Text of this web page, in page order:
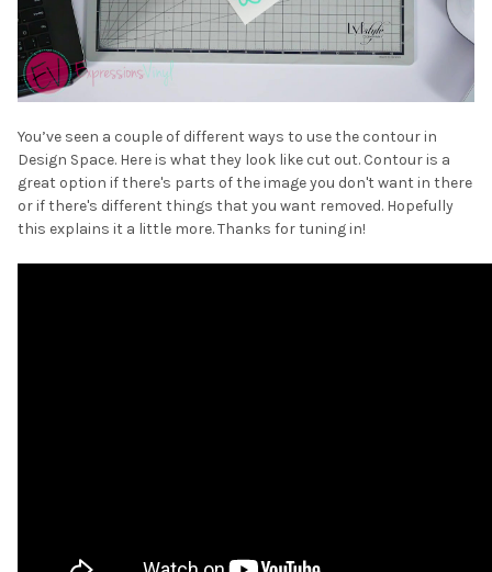
You’ve seen a couple of different ways to use the contour in
Design Space. Here is what they look like cut out. Contour is a
great option if there's parts of the image you don't want in there
or if there's different things that you want removed. Hopefully
this explains it a little more. Thanks for tuning in!